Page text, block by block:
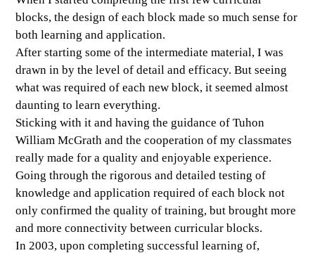
blocks, the design of each block made so much sense for
both learning and application.
After starting some of the intermediate material, I was
drawn in by the level of detail and efficacy. But seeing
what was required of each new block, it seemed almost
daunting to learn everything.
Sticking with it and having the guidance of Tuhon
William McGrath and the cooperation of my classmates
really made for a quality and enjoyable experience.
Going through the rigorous and detailed testing of
knowledge and application required of each block not
only confirmed the quality of training, but brought more
and more connectivity between curricular blocks.
In 2003, upon completing successful learning of,